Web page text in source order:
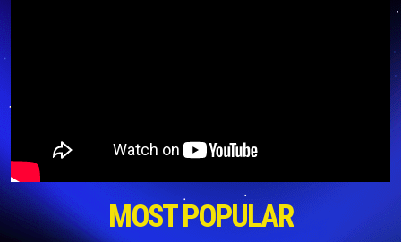
MOST POPULAR